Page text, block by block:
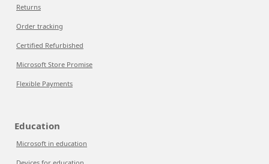
Returns
Order tracking
Certified Refurbished
Microsoft Store Promise
Flexible Payments
Education
Microsoft in education